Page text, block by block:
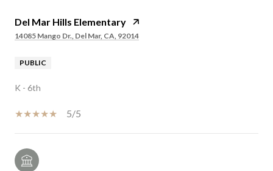
Del Mar Hills Elementary
14085 Mango Dr., Del Mar, CA, 92014
PUBLIC
K - 6th
5/5